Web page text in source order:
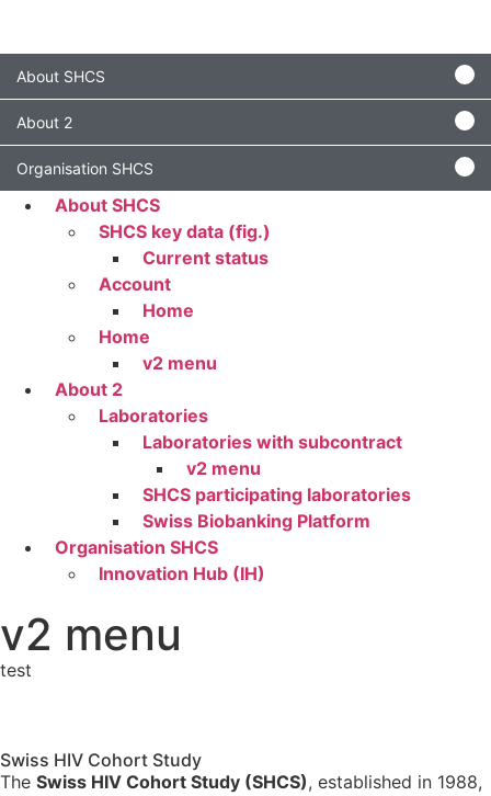
About SHCS
About 2
Organisation SHCS
About SHCS
SHCS key data (fig.)
Current status
Account
Home
Home
v2 menu
About 2
Laboratories
Laboratories with subcontract
v2 menu
SHCS participating laboratories
Swiss Biobanking Platform
Organisation SHCS
Innovation Hub (IH)
v2 menu
test
Swiss HIV Cohort Study
The Swiss HIV Cohort Study (SHCS), established in 1988,